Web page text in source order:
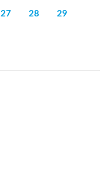
27 28 29